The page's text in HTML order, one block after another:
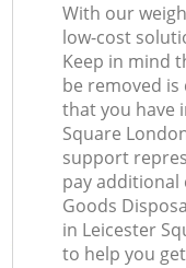
With our
low-cost
Keep in mind
be removed
that you have
Square
support
pay additional
Goods
in Leicester
to help you